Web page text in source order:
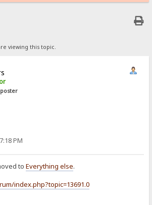
viewing this topic.
PM
toEverything else.
index.php?topic=13691.0